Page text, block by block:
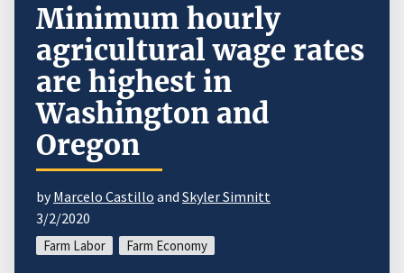
Minimum hourly
agricultural wage rates
are highest in
Washington and
Oregon
byMarcelo Castillo and Skyler Simnitt
3/2/2020
Farm Labor Farm Economy